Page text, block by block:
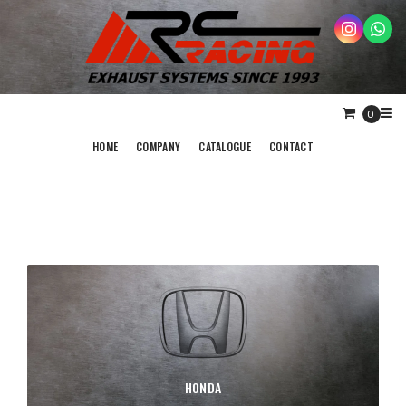
0
HOME COMPANY CATALOGUE CONTACT
HONDA